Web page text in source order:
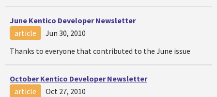
June Kentico Developer Newsletter
article
Jun 30, 2010
Thanks to everyone that contributed to the June issue
October Kentico Developer Newsletter
article
Oct 27, 2010